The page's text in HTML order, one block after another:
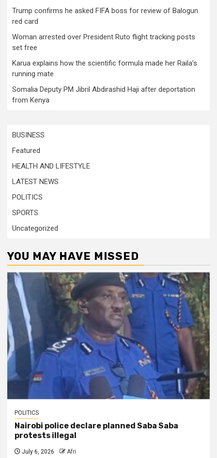
Trump confirms he asked FIFA boss for review of Balogun
red card
Woman arrested over President Ruto flight tracking posts
set free
Karua explains how the scientific formula made her Raila’s
running mate
Somalia Deputy PM Jibril Abdirashid Haji after deportation
from Kenya
BUSINESS
Featured
HEALTH AND LIFESTYLE
LATEST NEWS
POLITICS
SPORTS
Uncategorized
YOU MAY HAVE MISSED
POLITICS
Nairobi police declare planned Saba Saba
protests illegal
July 6, 2026 Afri